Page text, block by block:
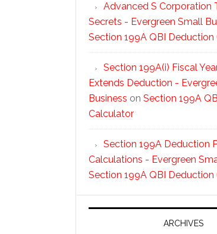
Advanced S Corporation
Secrets - Evergreen Small
Section 199A QBI
Section 199A(i) Fiscal
Extends Deduction -
Business on Section 199A
Calculator
Section 199A Deduction
Calculations - Evergreen
Section 199A QBI
ARCHIVES